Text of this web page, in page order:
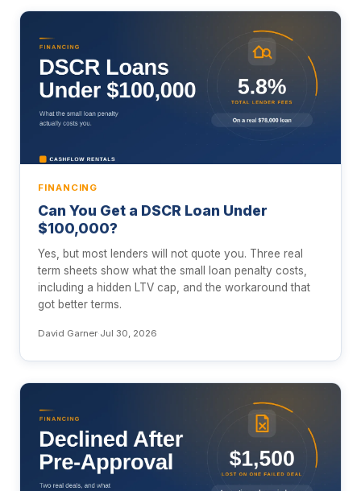
FINANCING
Can You Get a DSCR Loan Under
$100,000?
Yes, but most lenders will not quote you. Three real
term sheets show what the small loan penalty costs,
including a hidden LTV cap, and the workaround that
got better terms.
David Garner·Jul 30, 2026